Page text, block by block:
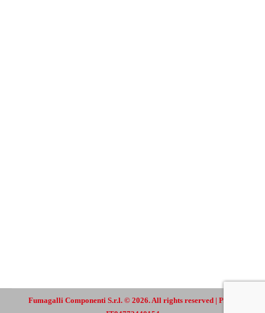
Fumagalli Componenti S.r.l. © 2026. All rights reserved | P.IVA